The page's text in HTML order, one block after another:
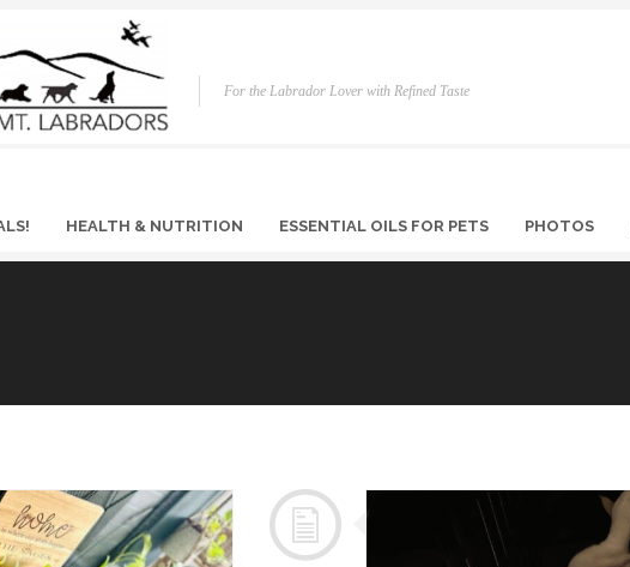
For the Labrador Lover with Refined Taste
HEALTH & NUTRITION ESSENTIAL OILS FOR PETS PHOTOS